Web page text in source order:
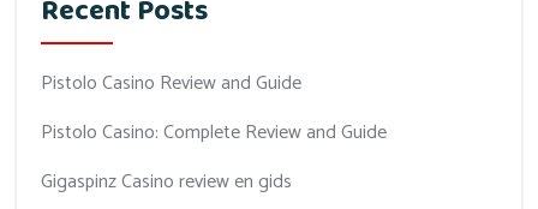
Recent Posts
Pistolo Casino Review and Guide
Pistolo Casino: Complete Review and Guide
Gigaspinz Casino review en gids